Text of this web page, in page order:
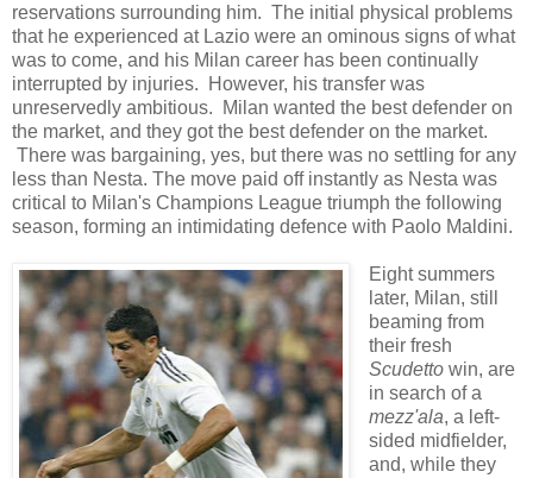
reservations surrounding him. The initial physical problems
that he experienced at Lazio were an ominous signs of what
was to come, and his Milan career has been continually
interrupted by injuries. However, his transfer was
unreservedly ambitious. Milan wanted the best defender on
the market, and they got the best defender on the market.
There was bargaining, yes, but there was no settling for any
less than Nesta. The move paid off instantly as Nesta was
critical to Milan's Champions League triumph the following
season, forming an intimidating defence with Paolo Maldini.
Eight summers
later, Milan, still
beaming from
their fresh
Scudetto win, are
in search of a
mezz'ala, a left-
sided midfielder,
and, while they